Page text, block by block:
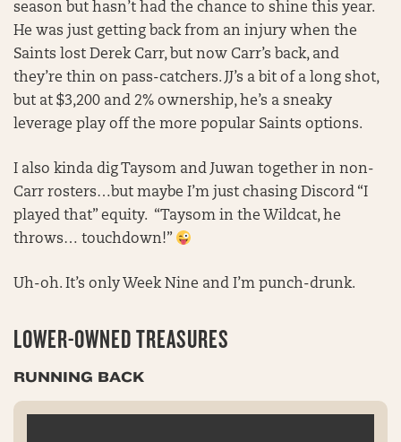
season but hasn’t had the chance to shine this year.
He was just getting back from an injury when the
Saints lost Derek Carr, but now Carr’s back, and
they’re thin on pass-catchers. JJ’s a bit of a long shot,
but at $3,200 and 2% ownership, he’s a sneaky
leverage play off the more popular Saints options.
I also kinda dig Taysom and Juwan together in non-
Carr rosters…but maybe I’m just chasing Discord “I
played that” equity. “Taysom in the Wildcat, he
throws… touchdown!”
Uh-oh. It’s only Week Nine and I’m punch-drunk.
LOWER-OWNED TREASURES
RUNNING BACK